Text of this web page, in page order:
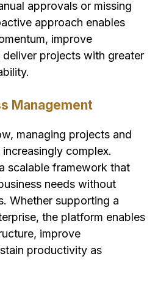
approvals or missing
approach enables
improve
deliver projects with greater
Management
managing projects and
complex.
scalable framework that
needs without
Whether supporting a
the platform enables
improve
productivity as